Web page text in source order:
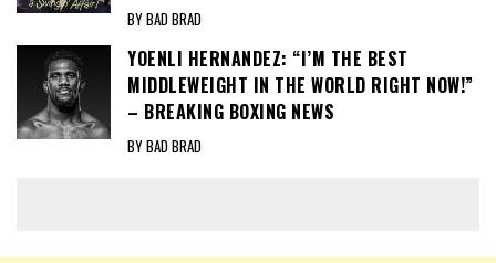
BY BAD BRAD
YOENLI HERNANDEZ: “I’M THE BEST
MIDDLEWEIGHT IN THE WORLD RIGHT NOW!”
– BREAKING BOXING NEWS
BY BAD BRAD